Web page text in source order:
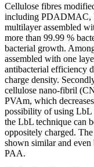
Cellulose fibres
including PDADMAC,
multilayer assembled
more than 99.99 %
bacterial growth.
assembled with one
antibacterial efficiency
charge density.
cellulose nano-fibril
PVAm, which
possibility of using LbL
the LbL technique can
oppositely charged.
shown similar and even
PAA.